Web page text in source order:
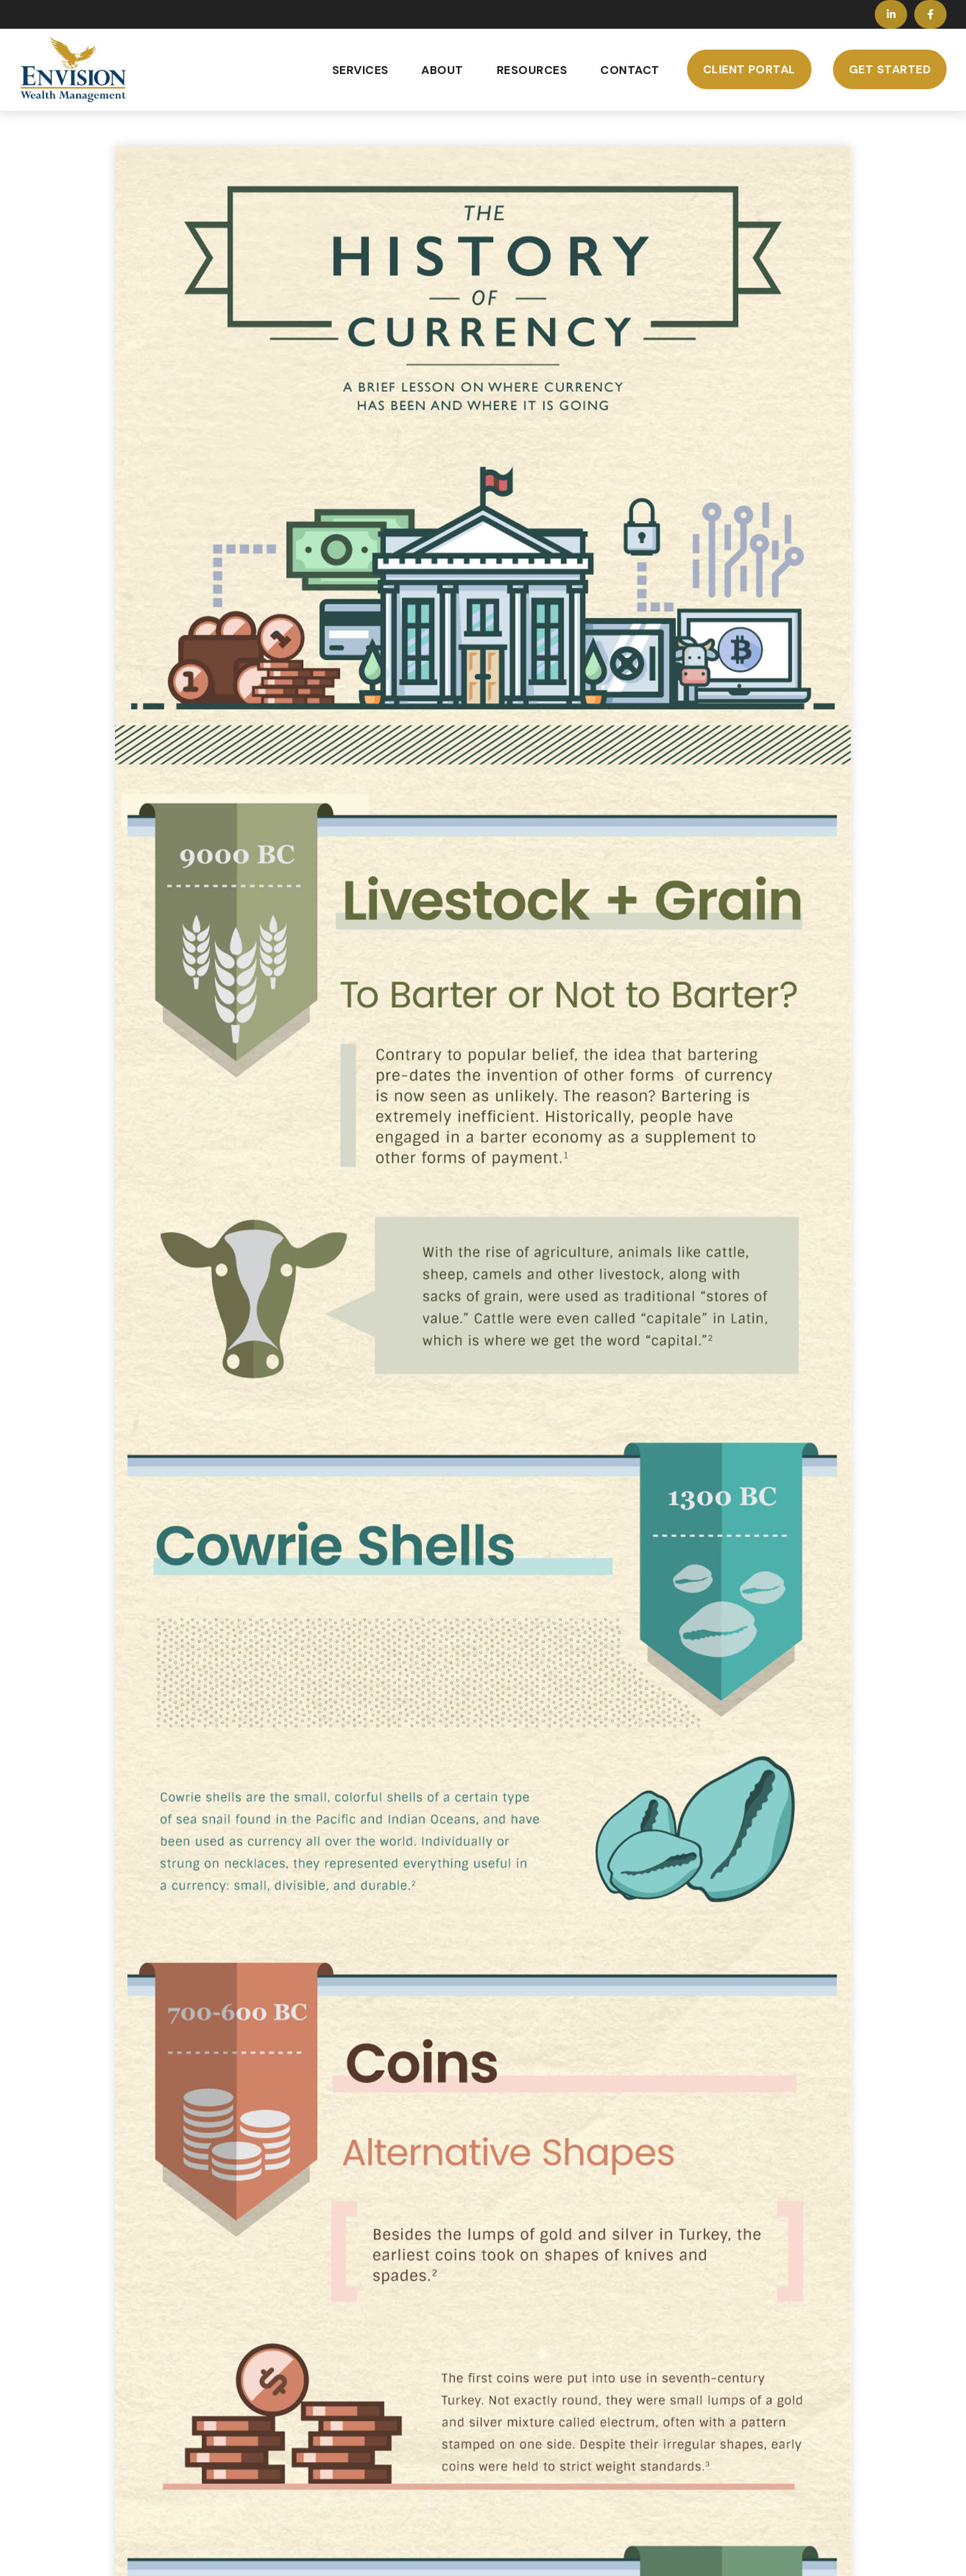
SERVICES ABOUT RESOURCES CONTACT CLIENT PORTAL GET STARTED